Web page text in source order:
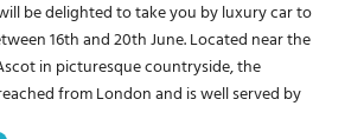
be delighted to take you by luxury car to
16th and 20th June. Located near the
in picturesque countryside, the
from London and is well served by